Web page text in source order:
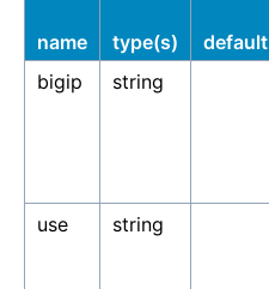
name type(s) default
bigip
string
use
string